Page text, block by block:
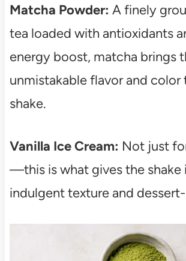
Matcha Powder: A finely
tea loaded with antioxidants
energy boost, matcha brings
unmistakable flavor and color
shake.
Vanilla Ice Cream: Not just
—this is what gives the shake
indulgent texture and